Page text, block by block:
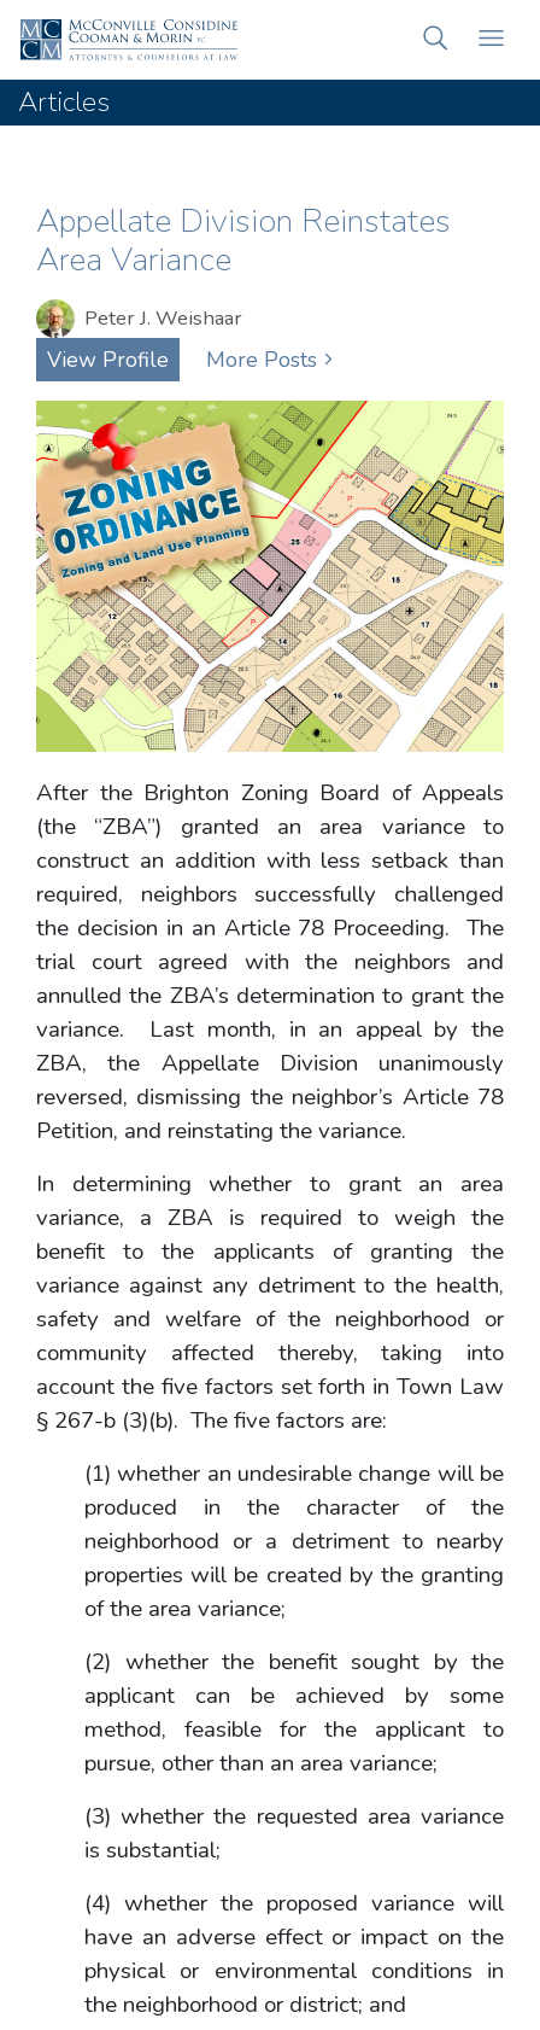
Articles
Appellate Division Reinstates
Area Variance
Peter J. Weishaar
View Profile More Posts
After the Brighton Zoning Board of Appeals
(the “ZBA”) granted an area variance to
construct an addition with less setback than
required, neighbors successfully challenged
the decision in an Article 78 Proceeding. The
trial court agreed with the neighbors and
annulled the ZBA’s determination to grant the
variance. Last month, in an appeal by the
ZBA, the Appellate Division unanimously
reversed, dismissing the neighbor’s Article 78
Petition, and reinstating the variance.
In determining whether to grant an area
variance, a ZBA is required to weigh the
benefit to the applicants of granting the
variance against any detriment to the health,
safety and welfare of the neighborhood or
community affected thereby, taking into
account the five factors set forth in Town Law
§ 267-b (3)(b). The five factors are:
(1) whether an undesirable change will be
produced in the character of the
neighborhood or a detriment to nearby
properties will be created by the granting
of the area variance;
(2) whether the benefit sought by the
applicant can be achieved by some
method, feasible for the applicant to
pursue, other than an area variance;
(3) whether the requested area variance
is substantial;
(4) whether the proposed variance will
have an adverse effect or impact on the
physical or environmental conditions in
the neighborhood or district; and